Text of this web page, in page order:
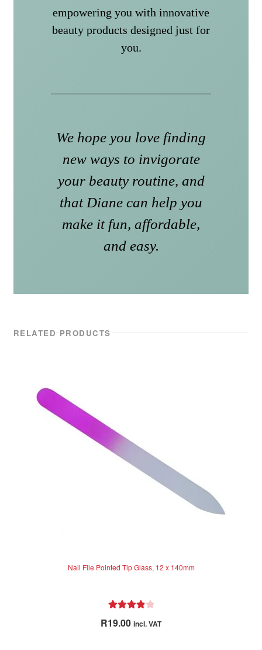
empowering you with innovative
beauty products designed just for
you.
We hope you love finding
new ways to invigorate
your beauty routine, and
that Diane can help you
make it fun, affordable,
and easy.
RELATED PRODUCTS
Nail File Pointed Tip Glass, 12 x 140mm
R19.00 incl. VAT